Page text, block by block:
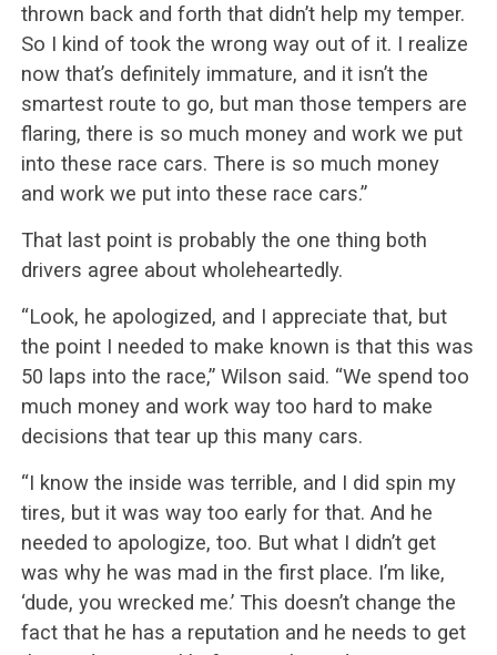
thrown back and forth that didn’t help my temper.
So I kind of took the wrong way out of it. I realize
now that’s definitely immature, and it isn’t the
smartest route to go, but man those tempers are
flaring, there is so much money and work we put
into these race cars. There is so much money
and work we put into these race cars.”
That last point is probably the one thing both
drivers agree about wholeheartedly.
“Look, he apologized, and I appreciate that, but
the point I needed to make known is that this was
50 laps into the race,” Wilson said. “We spend too
much money and work way too hard to make
decisions that tear up this many cars.
“I know the inside was terrible, and I did spin my
tires, but it was way too early for that. And he
needed to apologize, too. But what I didn’t get
was why he was mad in the first place. I’m like,
‘dude, you wrecked me.’ This doesn’t change the
fact that he has a reputation and he needs to get